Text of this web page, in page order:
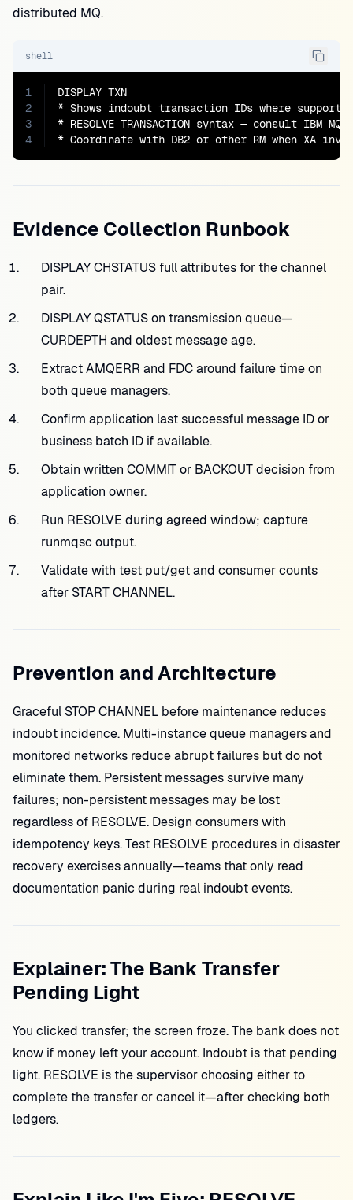
distributed MQ.
shell
1
2
3
4
DISPLAY TXN
* Shows indoubt transaction IDs where supported
* RESOLVE TRANSACTION syntax — consult IBM
* Coordinate with DB2 or other RM when XA
Evidence Collection Runbook
DISPLAY CHSTATUS full attributes for the channel
pair.
DISPLAY QSTATUS on transmission queue—
CURDEPTH and oldest message age.
Extract AMQERR and FDC around failure time on
both queue managers.
Confirm application last successful message ID or
business batch ID if available.
Obtain written COMMIT or BACKOUT decision from
application owner.
Run RESOLVE during agreed window; capture
runmqsc output.
Validate with test put/get and consumer counts
after START CHANNEL.
Prevention and Architecture
Graceful STOP CHANNEL before maintenance reduces
indoubt incidence. Multi-instance queue managers and
monitored networks reduce abrupt failures but do not
eliminate them. Persistent messages survive many
failures; non-persistent messages may be lost
regardless of RESOLVE. Design consumers with
idempotency keys. Test RESOLVE procedures in disaster
recovery exercises annually—teams that only read
documentation panic during real indoubt events.
Explainer: The Bank Transfer
Pending Light
You clicked transfer; the screen froze. The bank does not
know if money left your account. Indoubt is that pending
light. RESOLVE is the supervisor choosing either to
complete the transfer or cancel it—after checking both
ledgers.